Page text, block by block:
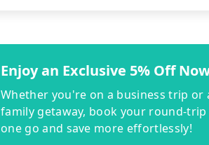
Enjoy an Exclusive 5% Off
Whether you're on a business trip or
family getaway, book your round-trip
one go and save more effortlessly!